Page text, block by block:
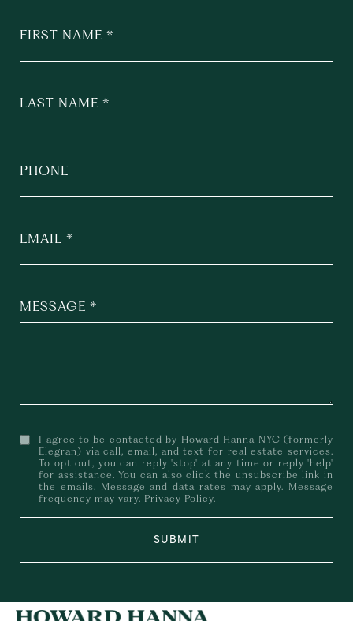
FIRST NAME
LAST NAME
PHONE
EMAIL
MESSAGE
I agree to be contacted by Howard Hanna NYC (formerly
Elegran) via call, email, and text for real estate services.
To opt out, you can reply 'stop' at any time or reply 'help'
for assistance. You can also click the unsubscribe link in
the emails. Message and data rates may apply. Message
frequency may vary. Privacy Policy.
SUBMIT